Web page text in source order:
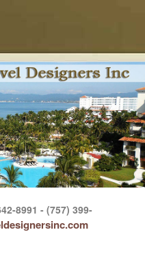
8991 - (757) 399-